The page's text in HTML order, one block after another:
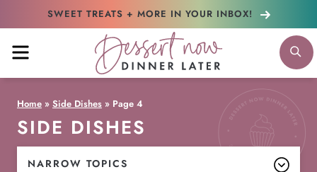
content
SWEET TREATS + MORE IN YOUR INBOX!
MENU
Home » Side Dishes » Page 4
SIDE DISHES
NARROW TOPICS